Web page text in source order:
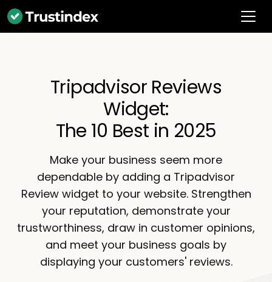
Tripadvisor Reviews
Widget:
The 10 Best in 2025
Make your business seem more
dependable by adding a Tripadvisor
Review widget to your website. Strengthen
your reputation, demonstrate your
trustworthiness, draw in customer opinions,
and meet your business goals by
displaying your customers' reviews.